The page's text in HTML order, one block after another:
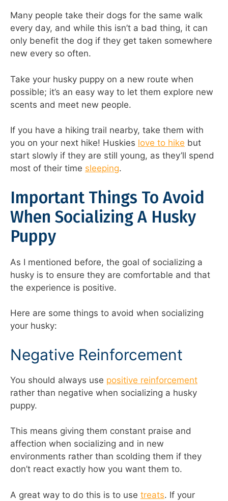
Many people take their dogs for the same walk
every day, and while this isn’t a bad thing, it can
only benefit the dog if they get taken somewhere
new every so often.
Take your husky puppy on a new route when
possible; it’s an easy way to let them explore new
scents and meet new people.
If you have a hiking trail nearby, take them with
you on your next hike! Huskies love to hike but
start slowly if they are still young, as they’ll spend
most of their time sleeping.
Important Things To Avoid
When Socializing A Husky
Puppy
As I mentioned before, the goal of socializing a
husky is to ensure they are comfortable and that
the experience is positive.
Here are some things to avoid when socializing
your husky:
Negative Reinforcement
You should always use positive reinforcement
rather than negative when socializing a husky
puppy.
This means giving them constant praise and
affection when socializing and in new
environments rather than scolding them if they
don’t react exactly how you want them to.
A great way to do this is to use treats. If your